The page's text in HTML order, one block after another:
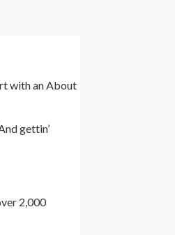
with an About
gettin’
2,000